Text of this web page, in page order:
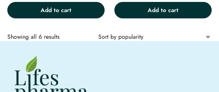
Add to cart Add to cart
Showing all 6 results